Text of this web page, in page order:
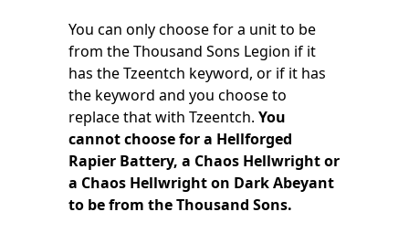
You can only choose for a unit to be
from the Thousand Sons Legion if it
has the Tzeentch keyword, or if it has
the keyword and you choose to
replace that with Tzeentch. You
cannot choose for a Hellforged
Rapier Battery, a Chaos Hellwright or
a Chaos Hellwright on Dark Abeyant
to be from the Thousand Sons.